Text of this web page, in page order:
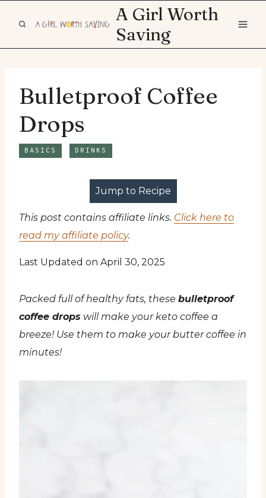
A Girl Worth
Saving
Bulletproof Coffee
Drops
BASICS DRINKS
Jump to Recipe
This post contains affiliate links. Click here to
read my affiliate policy.
Last Updated on April 30, 2025
Packed full of healthy fats, these bulletproof
coffee drops will make your keto coffee a
breeze! Use them to make your butter coffee in
minutes!